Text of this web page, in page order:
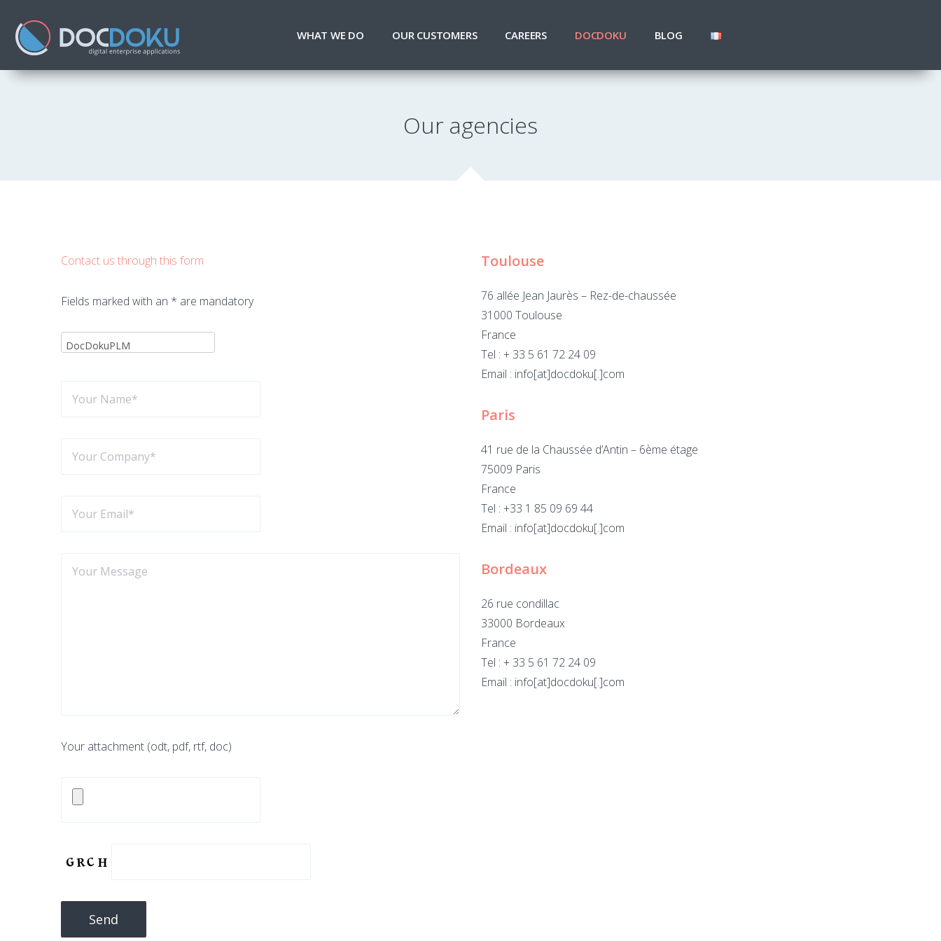
WHAT WE DO OUR CUSTOMERS CAREERS DOCDOKU BLOG
Our agencies
Contact us through this form
Fields marked with an * are mandatory
Your attachment (odt, pdf, rtf, doc)
Toulouse
76 allée Jean Jaurès – Rez-de-chaussée
31000 Toulouse
France
Tel : + 33 5 61 72 24 09
Email : info[at]docdoku[.]com
Paris
41 rue de la Chaussée d’Antin – 6ème étage
75009 Paris
France
Tel : +33 1 85 09 69 44
Email : info[at]docdoku[.]com
Bordeaux
26 rue condillac
33000 Bordeaux
France
Tel : + 33 5 61 72 24 09
Email : info[at]docdoku[.]com